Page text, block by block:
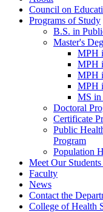
Council on
Programs of Study
B.S. in
Master's
MPH
MPH
MPH
MPH
MS in
Doctoral
Certificate
Public
Program
Population
Meet Our
Faculty
News
Contact the
College of Health